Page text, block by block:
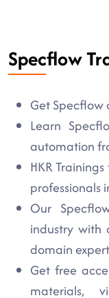
Specflow
Get Specflow
Learn
automation
HKR
professionals
Our
industry with
domain
Get free
materials,